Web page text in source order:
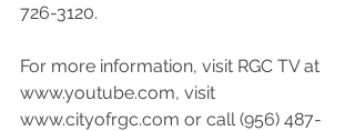
726-3120.
For more information, visit RGC TV at
www.youtube.com, visit
www.cityofrgc.com or call (956) 487-